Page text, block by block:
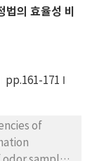
and
from
sludge
pond
의 효율성 비
pp.161-171
of